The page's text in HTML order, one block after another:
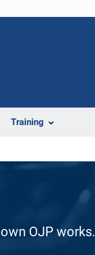
Training
OJP works.